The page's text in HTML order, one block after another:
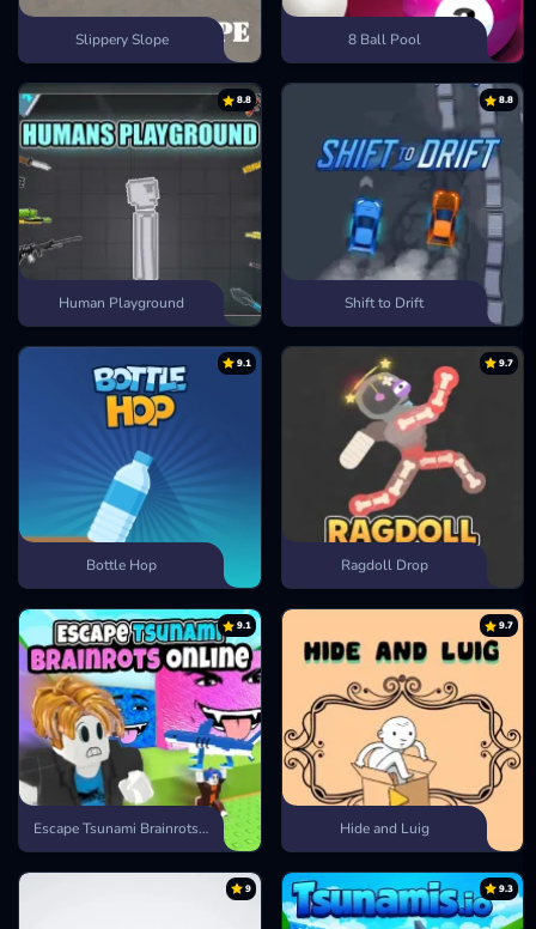
Slippery Slope 8 Ball Pool
8.8
Human Playground
8.8
Shift to Drift
9.1
Bottle Hop
9.7
Ragdoll Drop
9.1
Escape Tsunami Brainrots Online
9.7
Hide and Luig
9 9.3